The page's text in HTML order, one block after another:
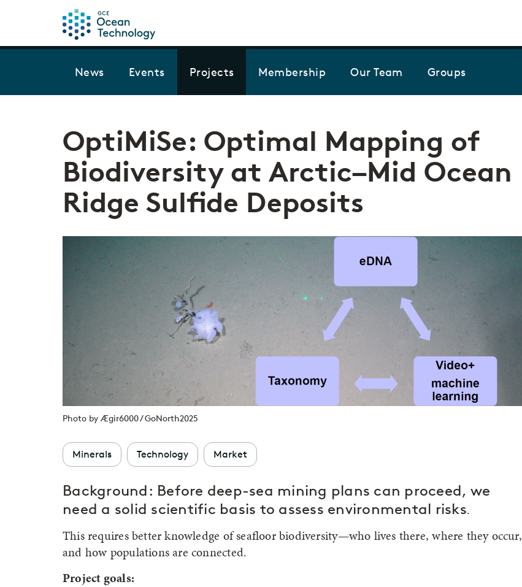
News Events Projects Membership Our Team Groups
OptiMiSe: Optimal Mapping of
Biodiversity at Arctic–Mid Ocean
Ridge Sulfide Deposits
Photo by Ægir6000 / GoNorth2025
Minerals Technology Market
Background: Before deep-sea mining plans can proceed, we
need a solid scientific basis to assess environmental risks.
This requires better knowledge of seafloor biodiversity—who lives there, where they occur,
and how populations are connected.
Project goals: